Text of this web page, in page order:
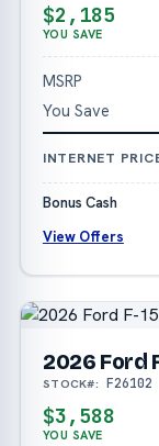
$2,185
YOU SAVE
MSRP
You Save
INTERNET
Bonus Cash
View Offers
2026 Ford
STOCK#: F26102
$3,588
YOU SAVE